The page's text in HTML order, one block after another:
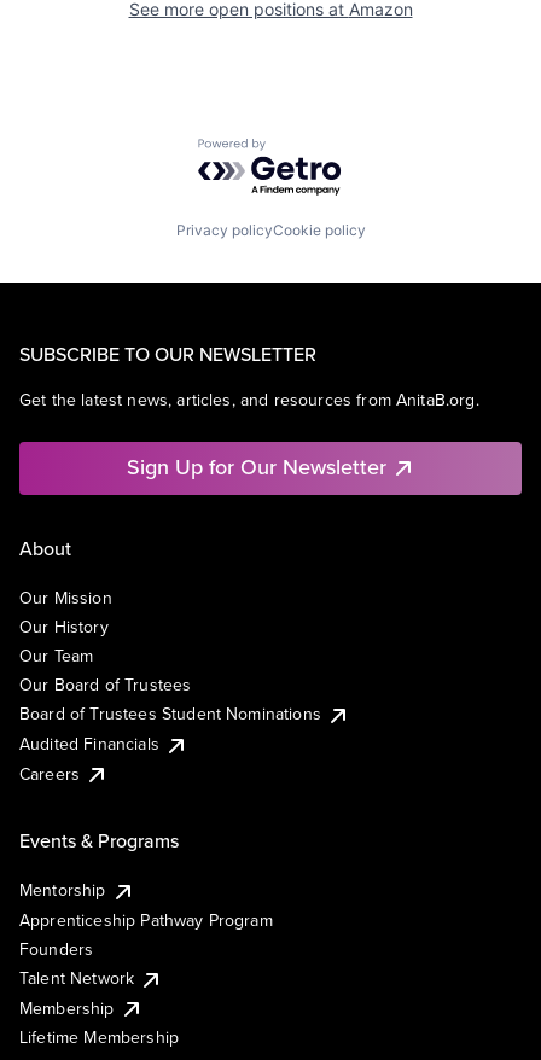
See more open positions at Amazon
Powered by Getro.com
Privacy policyCookie policy
SUBSCRIBE TO OUR NEWSLETTER
Get the latest news, articles, and resources from AnitaB.org.
Sign Up for Our Newsletter
About
Our Mission
Our History
Our Team
Our Board of Trustees
Board of Trustees Student Nominations
Audited Financials
Careers
Events & Programs
Mentorship
Apprenticeship Pathway Program
Founders
Talent Network
Membership
Lifetime Membership